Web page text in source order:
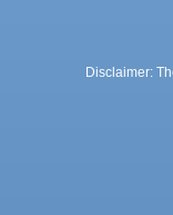
Disclaimer: